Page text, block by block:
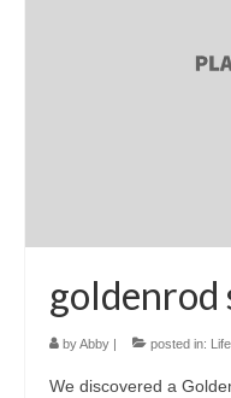
goldenrod
byAbby | posted in: Life
We discovered a